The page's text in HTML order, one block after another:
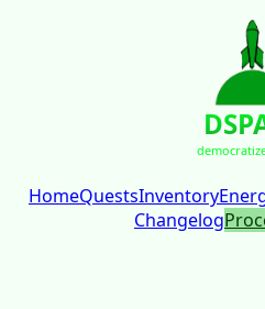
HomeQuestsInventory
Changelog